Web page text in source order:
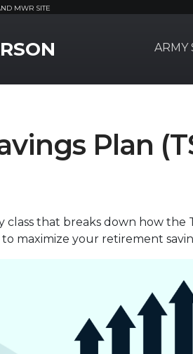
MWR SITE
ARMY
Plan
class that breaks down how the
maximize your retirement